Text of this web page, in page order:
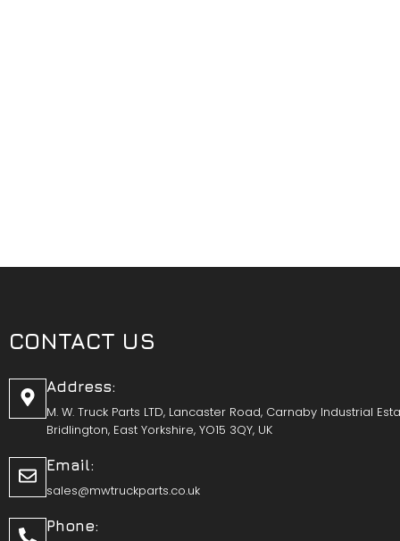
CONTACT US
Address:
M. W. Truck Parts LTD, Lancaster Road, Carnaby Industrial
Bridlington, East Yorkshire, YO15 3QY, UK
Email:
sales@mwtruckparts.co.uk
Phone: